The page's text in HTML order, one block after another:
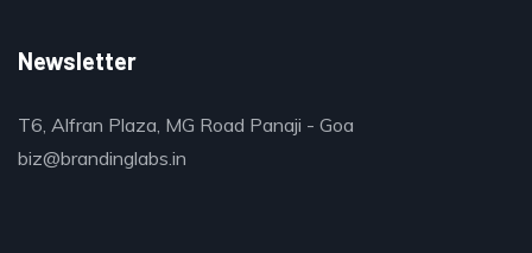
Newsletter
T6, Alfran Plaza, MG Road Panaji - Goa
biz@brandinglabs.in